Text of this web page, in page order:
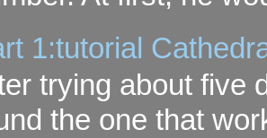
1:tutorial
trying about five
the one that